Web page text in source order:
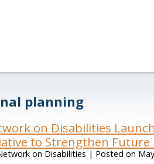
planning
on Disabilities
to Strengthen Future
on Disabilities | Posted on